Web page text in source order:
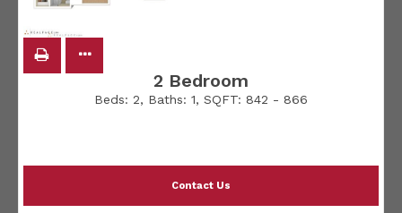
2 Bedroom
Beds: 2, Baths: 1, SQFT: 842 - 866
Contact Us